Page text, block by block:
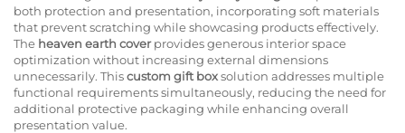
both protection and presentation, incorporating soft materials
that prevent scratching while showcasing products effectively.
The heaven earth coverprovides generous interior space
optimization without increasing external dimensions
unnecessarily. Thiscustom gift boxsolution addresses multiple
functional requirements simultaneously, reducing the need for
additional protective packaging while enhancing overall
presentation value.